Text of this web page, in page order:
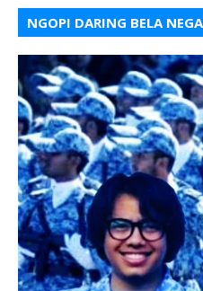
NGOPI DARING BELA